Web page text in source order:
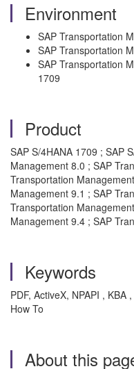
Environment
SAP Transportation
SAP Transportation
SAP Transportation
1709
Product
SAP S/4HANA 1709 ; SAP
Management 8.0 ; SAP
Transportation
Management 9.1 ; SAP
Transportation
Management 9.4 ; SAP
Keywords
PDF, ActiveX, NPAPI ,
How To
About this